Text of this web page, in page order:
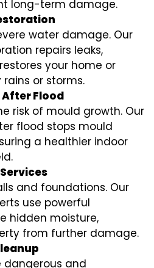
long-term damage.
water damage. Our
repairs leaks,
your home or
or storms.
Flood
risk of mould growth. Our
flood stops mould
a healthier indoor
and foundations. Our
use powerful
hidden moisture,
from further damage.
dangerous and